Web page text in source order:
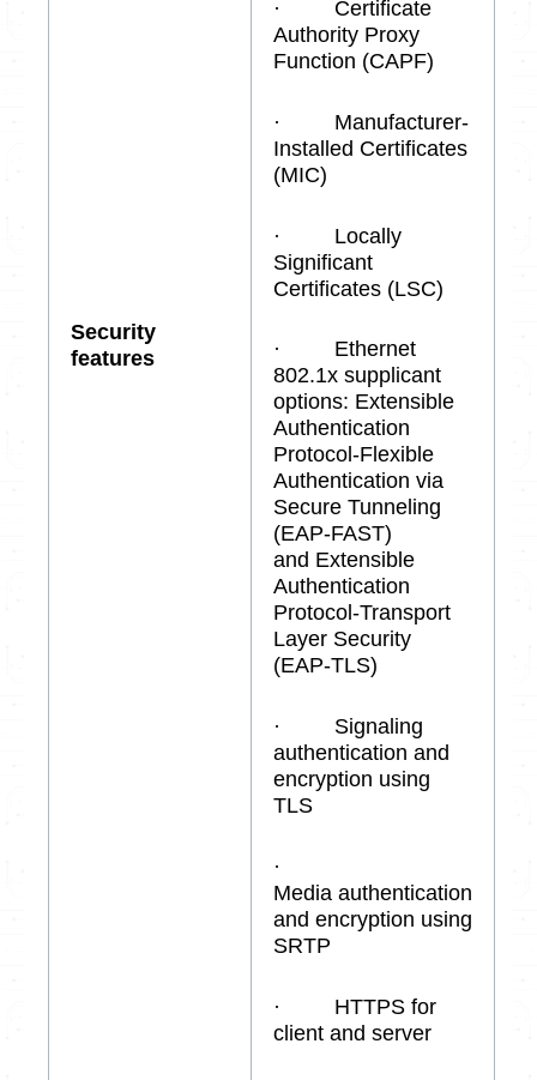
Security
features
· Certificate
Authority Proxy
Function (CAPF)
· Manufacturer-
Installed Certificates
(MIC)
· Locally
Significant
Certificates (LSC)
· Ethernet
802.1x supplicant
options: Extensible
Authentication
Protocol-Flexible
Authentication via
Secure Tunneling
(EAP-FAST)
and Extensible
Authentication
Protocol-Transport
Layer Security
(EAP-TLS)
· Signaling
authentication and
encryption using
TLS
·
Media authentication
and encryption using
SRTP
· HTTPS for
client and server